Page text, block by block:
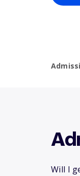
Will I